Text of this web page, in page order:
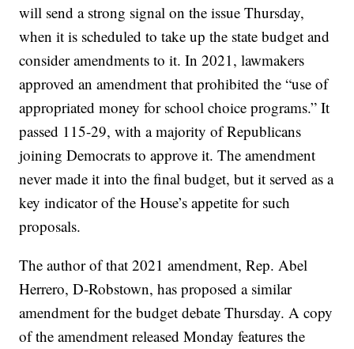
will send a strong signal on the issue Thursday,
when it is scheduled to take up the state budget and
consider amendments to it. In 2021, lawmakers
approved an amendment that prohibited the “use of
appropriated money for school choice programs.” It
passed 115-29, with a majority of Republicans
joining Democrats to approve it. The amendment
never made it into the final budget, but it served as a
key indicator of the House’s appetite for such
proposals.
The author of that 2021 amendment, Rep. Abel
Herrero, D-Robstown, has proposed a similar
amendment for the budget debate Thursday. A copy
of the amendment released Monday features the